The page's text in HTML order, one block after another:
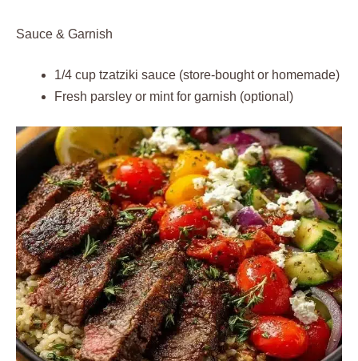
Sauce & Garnish
1/4 cup tzatziki sauce (store-bought or homemade)
Fresh parsley or mint for garnish (optional)